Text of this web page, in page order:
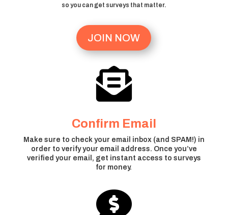
so you can get surveys that matter.
JOIN NOW

Confirm Email
Make sure to check your email inbox (and SPAM!) in
order to verify your email address. Once you’ve
verified your email, get instant access to surveys
for money.
